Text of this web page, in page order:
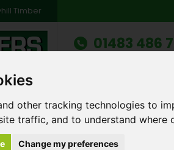
other tracking technologies to
traffic, and to understand where
Change my preferences
Timber
01483 486
ENVIRONMENT FAQ
Landscape Sleepers